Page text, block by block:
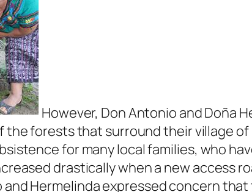
However, Don Antonio and Doña
forests that surround their village of
for many local families, who
drastically when a new access
and Hermelinda expressed concern